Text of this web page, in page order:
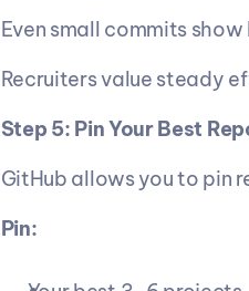
Even small commits show
Recruiters value steady
Step 5: Pin Your Best
GitHub allows you to pin
Pin: